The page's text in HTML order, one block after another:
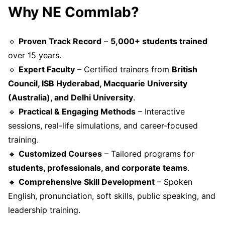
Why NE Commlab?
🔹 Proven Track Record – 5,000+ students trained
over 15 years.
🔹 Expert Faculty – Certified trainers from British
Council, ISB Hyderabad, Macquarie University
(Australia), and Delhi University.
🔹 Practical & Engaging Methods – Interactive
sessions, real-life simulations, and career-focused
training.
🔹 Customized Courses – Tailored programs for
students, professionals, and corporate teams.
🔹 Comprehensive Skill Development – Spoken
English, pronunciation, soft skills, public speaking, and
leadership training.